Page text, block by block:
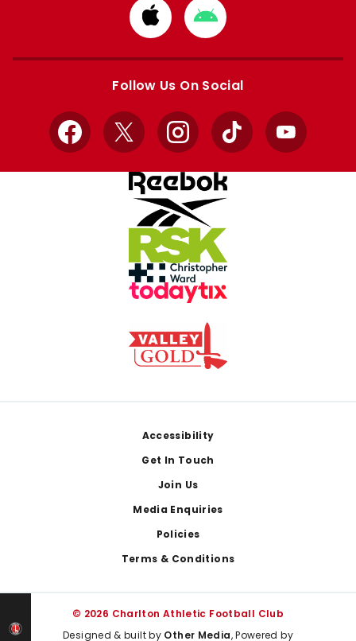
Download
from
Apple
Download
from
Google
Follow Us On Social
Facebook
X InstagramTikTok YouTube
Accessibility
Get In Touch
Join Us
Media Enquiries
Policies
Terms & Conditions
© 2026 Charlton Athletic Football Club
Designed & built by Other Media, Powered by